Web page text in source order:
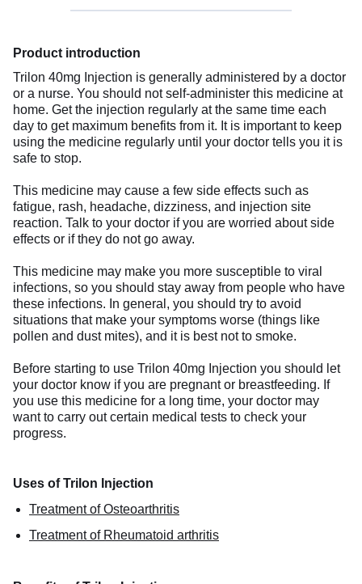
Product introduction
Trilon 40mg Injection is generally administered by a doctor
or a nurse. You should not self-administer this medicine at
home. Get the injection regularly at the same time each
day to get maximum benefits from it. It is important to keep
using the medicine regularly until your doctor tells you it is
safe to stop.
This medicine may cause a few side effects such as
fatigue, rash, headache, dizziness, and injection site
reaction. Talk to your doctor if you are worried about side
effects or if they do not go away.
This medicine may make you more susceptible to viral
infections, so you should stay away from people who have
these infections. In general, you should try to avoid
situations that make your symptoms worse (things like
pollen and dust mites), and it is best not to smoke.
Before starting to use Trilon 40mg Injection you should let
your doctor know if you are pregnant or breastfeeding. If
you use this medicine for a long time, your doctor may
want to carry out certain medical tests to check your
progress.
Uses of Trilon Injection
Treatment of Osteoarthritis
Treatment of Rheumatoid arthritis